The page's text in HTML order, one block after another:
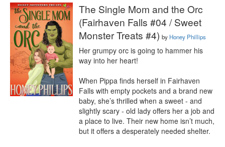
The Single Mom and the Orc
(Fairhaven Falls #04 / Sweet
Monster Treats #4) by Honey Phillips
Her grumpy orc is going to hammer his
way into her heart!
When Pippa finds herself in Fairhaven
Falls with empty pockets and a brand new
baby, she’s thrilled when a sweet - and
slightly scary - old lady offers her a job and
a place to live. Their new home isn’t much,
but it offers a desperately needed shelter.